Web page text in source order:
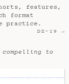
features,
format
practice.
DZ-19 →
compelling to